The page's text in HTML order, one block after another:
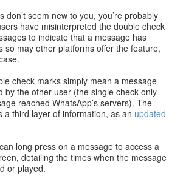
don’t seem new to you, you’re probably
have misinterpreted the double check
to indicate that a message has
so may other platforms offer the feature,
check marks simply mean a message
by the other user (the single check only
reached WhatsApp’s servers). The
a third layer of information, as an updated
long press on a message to access a
detailing the times when the message
or played.